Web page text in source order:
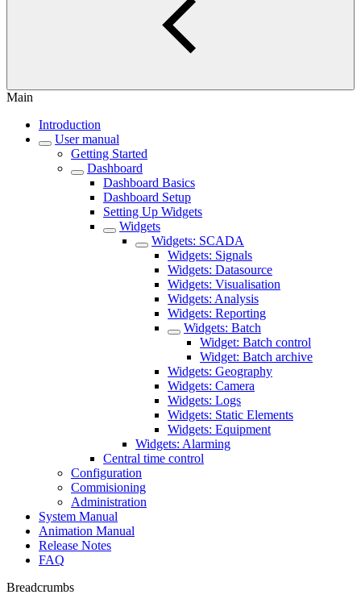
Main
Introduction
User manual
Getting Started
Dashboard
Dashboard Basics
Dashboard Setup
Setting Up Widgets
Widgets
Widgets: SCADA
Widgets: Signals
Widgets: Datasource
Widgets: Visualisation
Widgets: Analysis
Widgets: Reporting
Widgets: Batch
Widget: Batch control
Widget: Batch archive
Widgets: Geography
Widgets: Camera
Widgets: Logs
Widgets: Static Elements
Widgets: Equipment
Widgets: Alarming
Central time control
Configuration
Commisioning
Administration
System Manual
Animation Manual
Release Notes
FAQ
Breadcrumbs